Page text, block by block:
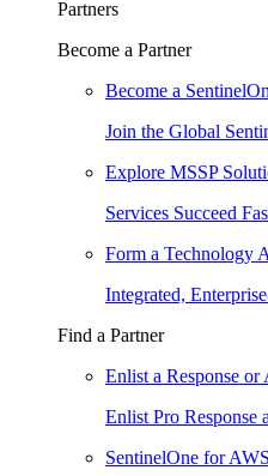
Partners
Become a Partner
Become a
Join the Global
Explore MSSP
Services Succeed
Form a Technology
Integrated,
Find a Partner
Enlist a Response
Enlist Pro Response
SentinelOne for AWS